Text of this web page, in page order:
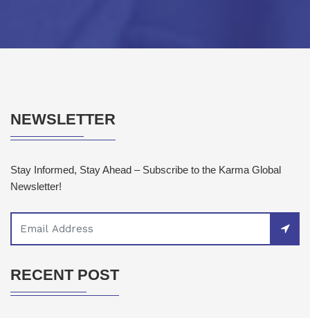
NEWSLETTER
Stay Informed, Stay Ahead – Subscribe to the Karma Global
Newsletter!
RECENT POST